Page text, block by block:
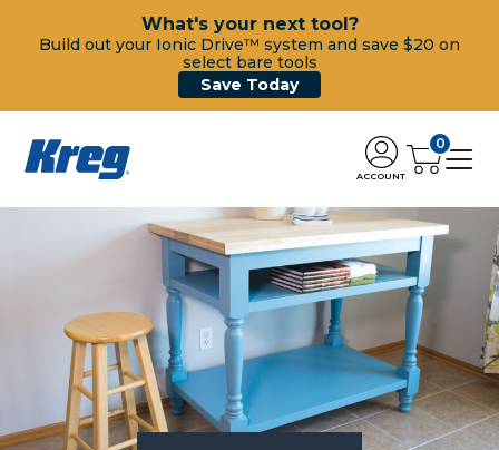
What's your next tool?
Build out your Ionic Drive™ system and save $20 on
select bare tools
Save Today
ACCOUNT
0